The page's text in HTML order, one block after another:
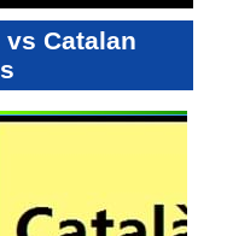
Catalan